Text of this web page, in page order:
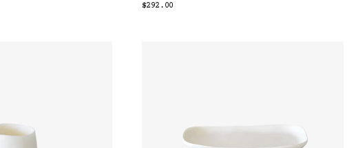
$292.00